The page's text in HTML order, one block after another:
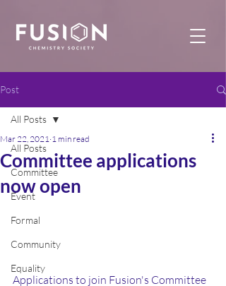
Post
All Posts
Committee
Event
Formal
Community
Equality
All Posts
Committee applications
now open
Mar 22, 2021 1 min read
Applications to join Fusion's Committee